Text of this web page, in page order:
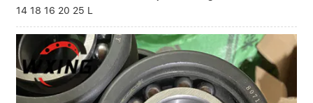
14 18 16 20 25 L